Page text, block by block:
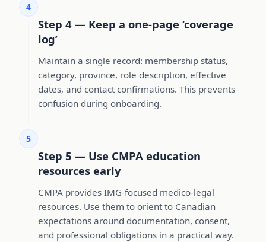
4
Step 4 — Keep a one-page ‘coverage
log’
Maintain a single record: membership status,
category, province, role description, effective
dates, and contact confirmations. This prevents
confusion during onboarding.
5
Step 5 — Use CMPA education
resources early
CMPA provides IMG-focused medico-legal
resources. Use them to orient to Canadian
expectations around documentation, consent,
and professional obligations in a practical way.